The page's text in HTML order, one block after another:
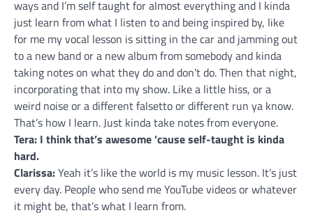
ways and I’m self taught for almost everything and I kinda
just learn from what I listen to and being inspired by, like
for me my vocal lesson is sitting in the car and jamming out
to a new band or a new album from somebody and kinda
taking notes on what they do and don’t do. Then that night,
incorporating that into my show. Like a little hiss, or a
weird noise or a different falsetto or different run ya know.
That’s how I learn. Just kinda take notes from everyone.
Tera: I think that’s awesome ’cause self-taught is kinda
hard.
Clarissa:Yeah it’s like the world is my music lesson. It’s just
every day. People who send me YouTube videos or whatever
it might be, that’s what I learn from.